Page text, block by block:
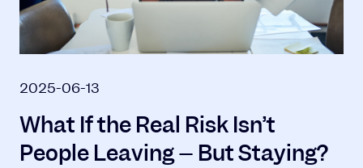
2025-06-13
What If the Real Risk Isn’t
People Leaving – But Staying?